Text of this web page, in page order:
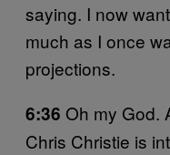
saying. I now
much as I once
projections.
6:36 Oh my God.
Chris Christie is